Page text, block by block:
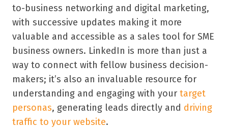
to-business networking and digital marketing,
with successive updates making it more
valuable and accessible as a sales tool for SME
business owners. LinkedIn is more than just a
way to connect with fellow business decision-
makers; it’s also an invaluable resource for
understanding and engaging with your target
personas, generating leads directly and driving
traffic to your website.